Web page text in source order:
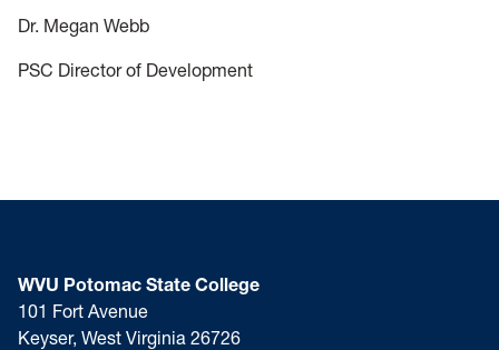
Dr. Megan Webb
PSC Director of Development
WVU Potomac State College
101 Fort Avenue
Keyser, West Virginia 26726